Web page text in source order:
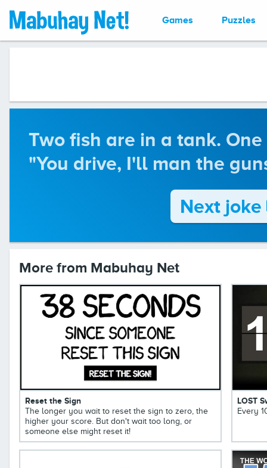
Games Puzzles
Two fish are in a tank.
"You drive, I'll man the
Next joke
More from Mabuhay Net
Reset the Sign
The longer you wait to reset the sign to zero, the
higher your score. But don't wait too long, or
someone else might reset it!
LOST
Every